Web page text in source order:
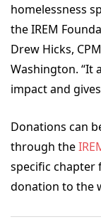
homelessness
the IREM
Drew Hicks, CPM
Washington. “It
impact and
Donations can
through the
specific
donation to the